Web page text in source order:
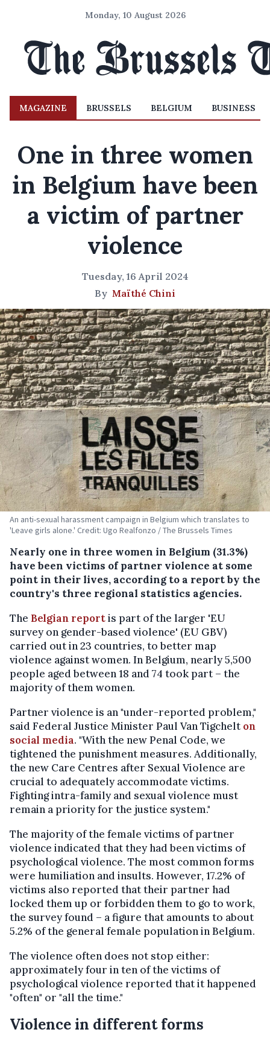
Monday, 10 August 2026
MAGAZINE BRUSSELS BELGIUM BUSINESS
One in three women
in Belgium have been
a victim of partner
violence
Tuesday, 16 April 2024
By Maïthé Chini
An anti-sexual harassment campaign in Belgium which translates to
'Leave girls alone.' Credit: Ugo Realfonzo / The Brussels Times
Nearly one in three women in Belgium (31.3%)
have been victims of partner violence at some
point in their lives, according to a report by the
country's three regional statistics agencies.
The Belgian reportis part of the larger 'EU
survey on gender-based violence' (EU GBV)
carried out in 23 countries, to better map
violence against women. In Belgium, nearly 5,500
people aged between 18 and 74 took part – the
majority of them women.
Partner violence is an "under-reported problem,"
said Federal Justice Minister Paul Van Tigchelt on
social media. "With the new Penal Code, we
tightened the punishment measures. Additionally,
the new Care Centres after Sexual Violence are
crucial to adequately accommodate victims.
Fighting intra-family and sexual violence must
remain a priority for the justice system."
The majority of the female victims of partner
violence indicated that they had been victims of
psychological violence. The most common forms
were humiliation and insults. However, 17.2% of
victims also reported that their partner had
locked them up or forbidden them to go to work,
the survey found – a figure that amounts to about
5.2% of the general female population in Belgium.
The violence often does not stop either:
approximately four in ten of the victims of
psychological violence reported that it happened
"often" or "all the time."
Violence in different forms